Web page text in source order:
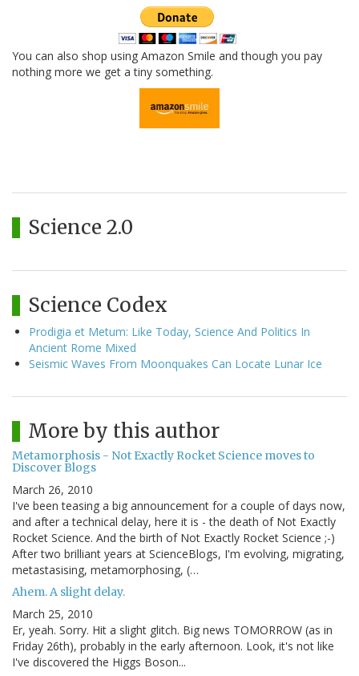
You can also shop using Amazon Smile and though you pay
nothing more we get a tiny something.
Science 2.0
Science Codex
Prodigia et Metum: Like Today, Science And Politics In
Ancient Rome Mixed
Seismic Waves From Moonquakes Can Locate Lunar Ice
More by this author
Metamorphosis - Not Exactly Rocket Science moves to
Discover Blogs
March 26, 2010
I've been teasing a big announcement for a couple of days now,
and after a technical delay, here it is - the death of Not Exactly
Rocket Science. And the birth of Not Exactly Rocket Science ;-)
After two brilliant years at ScienceBlogs, I'm evolving, migrating,
metastasising, metamorphosing, (…
Ahem. A slight delay.
March 25, 2010
Er, yeah. Sorry. Hit a slight glitch. Big news TOMORROW (as in
Friday 26th), probably in the early afternoon. Look, it's not like
I've discovered the Higgs Boson...